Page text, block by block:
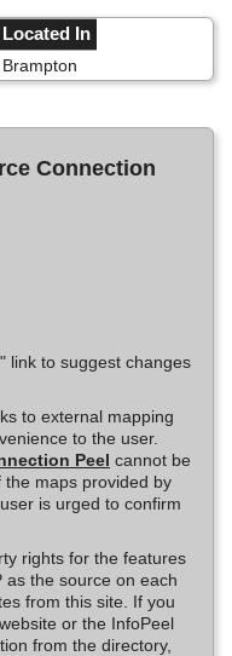
Located In
Brampton
Connection
link to suggest changes
to external mapping
to the user.
Peel cannot be
maps provided by
is urged to confirm
rights for the features
as the source on each
from this site. If you
or the InfoPeel
from the directory,